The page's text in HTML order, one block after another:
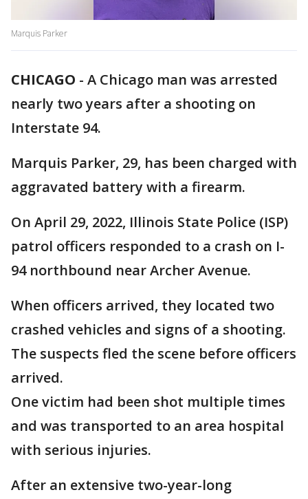
Marquis Parker
CHICAGO - A Chicago man was arrested
nearly two years after a shooting on
Interstate 94.
Marquis Parker, 29, has been charged with
aggravated battery with a firearm.
On April 29, 2022, Illinois State Police (ISP)
patrol officers responded to a crash on I-
94 northbound near Archer Avenue.
When officers arrived, they located two
crashed vehicles and signs of a shooting.
The suspects fled the scene before officers
arrived.
One victim had been shot multiple times
and was transported to an area hospital
with serious injuries.
After an extensive two-year-long